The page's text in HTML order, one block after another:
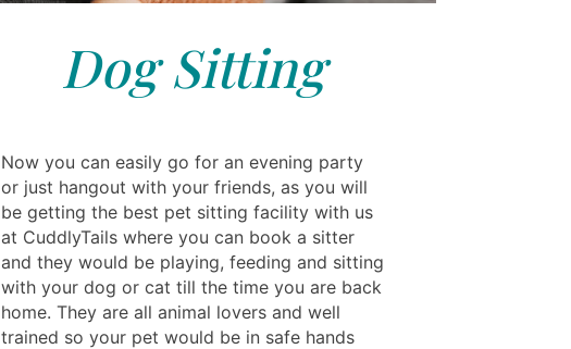
Dog Sitting
Now you can easily go for an evening party
or just hangout with your friends, as you will
be getting the best pet sitting facility with us
at CuddlyTails where you can book a sitter
and they would be playing, feeding and sitting
with your dog or cat till the time you are back
home. They are all animal lovers and well
trained so your pet would be in safe hands